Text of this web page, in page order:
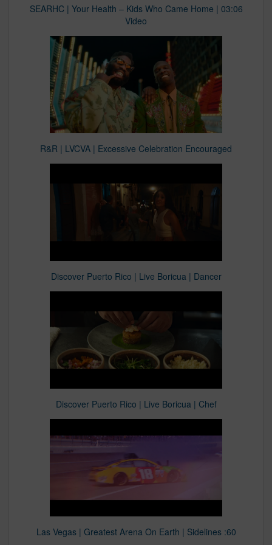
SEARHC | Your Health – Kids Who Came Home | 03:06
Video
R&R | LVCVA | Excessive Celebration Encouraged
Discover Puerto Rico | Live Boricua | Dancer
Discover Puerto Rico | Live Boricua | Chef
Las Vegas | Greatest Arena On Earth | Sidelines :60